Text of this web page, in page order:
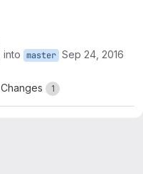
into master Sep 24, 2016
Changes 1